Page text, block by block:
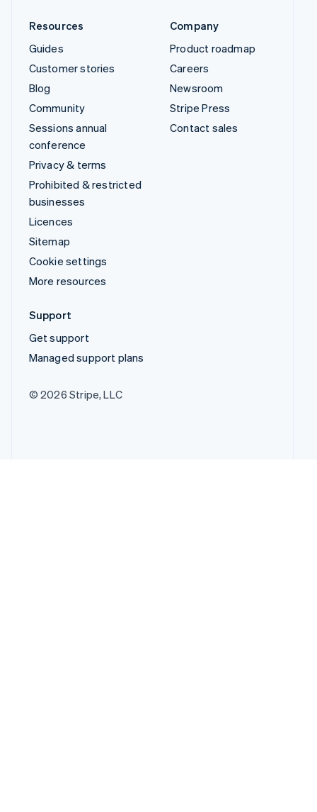
Resources
Guides
Customer stories
Blog
Community
Sessions annual
conference
Privacy & terms
Prohibited & restricted
businesses
Licences
Sitemap
Cookie settings
More resources
Company
Product roadmap
Careers
Newsroom
Stripe Press
Contact sales
Support
Get support
Managed support plans
© 2026 Stripe, LLC